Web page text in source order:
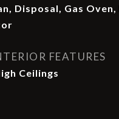
Disposal, Gas Oven,
FEATURES
Ceilings